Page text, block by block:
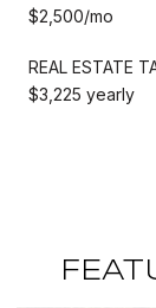
$2,500/mo
REAL ESTATE
$3,225 yearly